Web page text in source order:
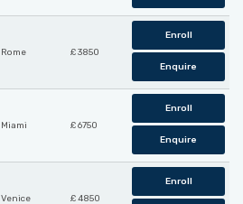
Rome £ 3850
Enroll
Enquire
Miami £ 6750
Enroll
Enquire
Venice £ 4850
Enroll